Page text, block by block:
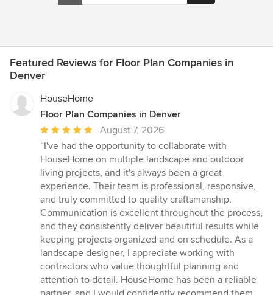
Featured Reviews for Floor Plan Companies in
Denver
HouseHome
Floor Plan Companies in Denver
Average
rating:
5
out
of
5
stars
August 7, 2026
“I've had the opportunity to collaborate with
HouseHome on multiple landscape and outdoor
living projects, and it's always been a great
experience. Their team is professional, responsive,
and truly committed to quality craftsmanship.
Communication is excellent throughout the process,
and they consistently deliver beautiful results while
keeping projects organized and on schedule. As a
landscape designer, I appreciate working with
contractors who value thoughtful planning and
attention to detail. HouseHome has been a reliable